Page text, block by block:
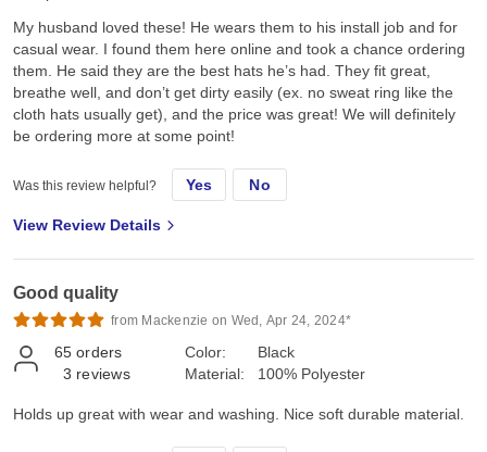
My husband loved these! He wears them to his install job and for
casual wear. I found them here online and took a chance ordering
them. He said they are the best hats he’s had. They fit great,
breathe well, and don’t get dirty easily (ex. no sweat ring like the
cloth hats usually get), and the price was great! We will definitely
be ordering more at some point!
Was this review helpful? Yes No
View Review Details
Good quality
from Mackenzie on Wed, Apr 24, 2024*
65 orders
3 reviews
Color:
Material:
Black
100% Polyester
Holds up great with wear and washing. Nice soft durable material.